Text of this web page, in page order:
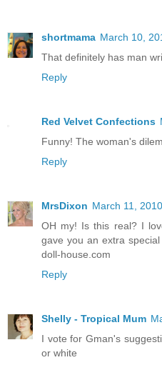
shortmama March 10,
That definitely has man
Reply
Red Velvet Confections
Funny! The woman's
Reply
MrsDixon March 11,
OH my! Is this real? I
gave you an extra
doll-house.com
Reply
Shelly - Tropical Mum
I vote for Gman's
or white